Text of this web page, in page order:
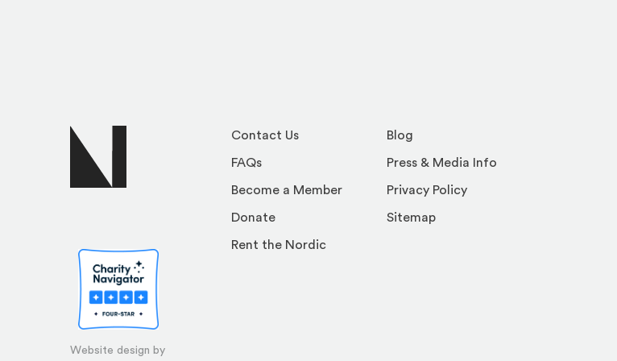
Website design by
Contact Us
FAQs
Become a Member
Donate
Rent the Nordic
Blog
Press & Media Info
Privacy Policy
Sitemap